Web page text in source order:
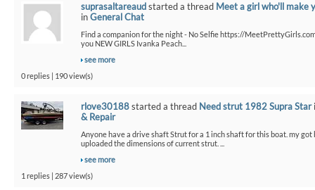
suprasaltareaudstarted a thread Meet a girl who'll make
inGeneral Chat
Find a companion for the night - No Selfie https://
you NEW GIRLS Ivanka Peach...
see more
0 replies | 190 view(s)
rlove30188started a thread Need strut 1982 Supra Star
& Repair
Anyone have a drive shaft Strut for a 1 inch shaft for this boat. my got
uploaded the dimensions of current strut. ...
see more
1 replies | 287 view(s)